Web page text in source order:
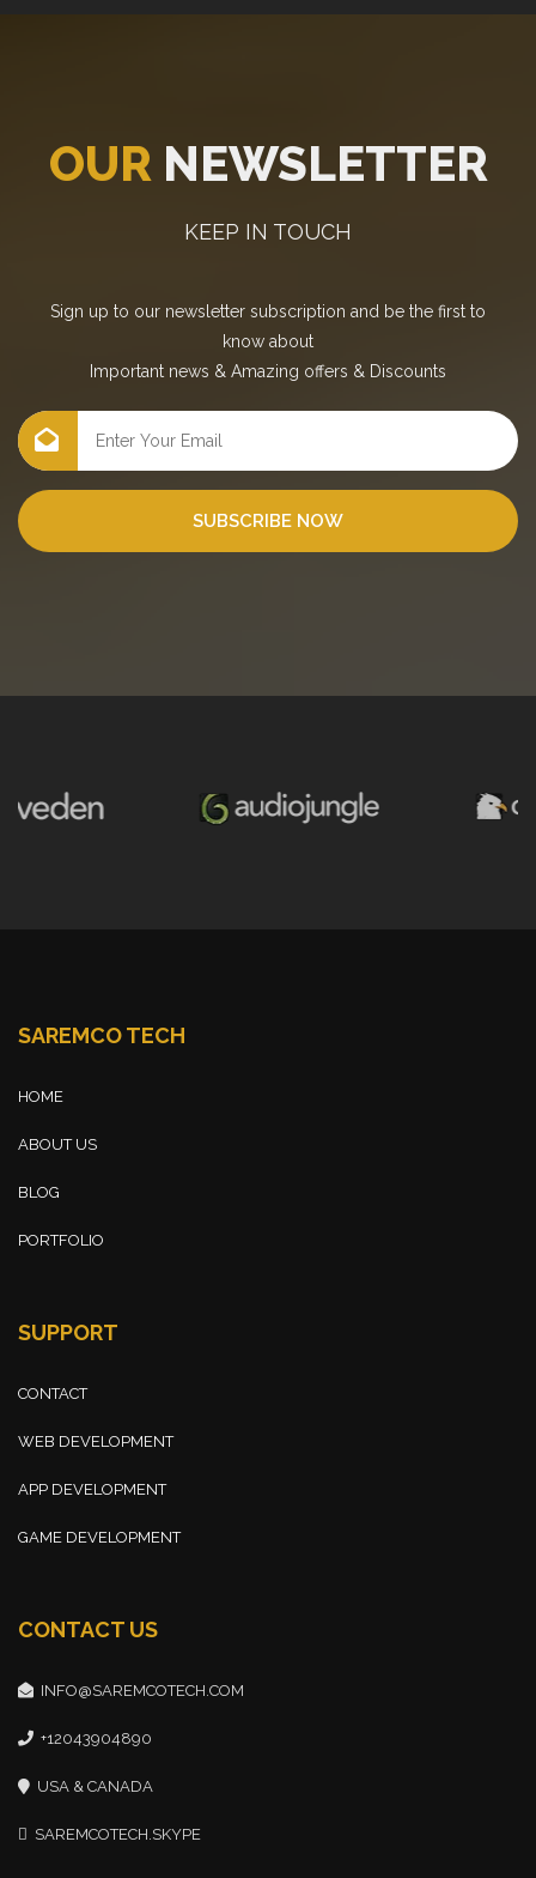
OUR NEWSLETTER
KEEP IN TOUCH
Sign up to our newsletter subscription and be the first to
know about
Important news & Amazing offers & Discounts
SUBSCRIBE NOW
SAREMCO TECH
HOME
ABOUT US
BLOG
PORTFOLIO
SUPPORT
CONTACT
WEB DEVELOPMENT
APP DEVELOPMENT
GAME DEVELOPMENT
CONTACT US
INFO@SAREMCOTECH.COM
+12043904890
USA & CANADA
SAREMCOTECH.SKYPE